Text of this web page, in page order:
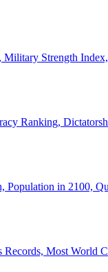
Strength
Ranking,
Population in 2100,
Most World